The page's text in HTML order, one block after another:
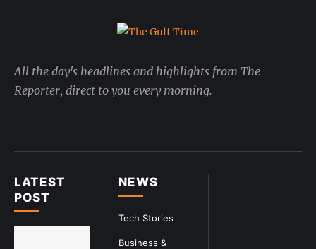
NEWS
Tech Stories
Business &
LATEST
POST
All the day's headlines and highlights from The
Reporter, direct to you every morning.